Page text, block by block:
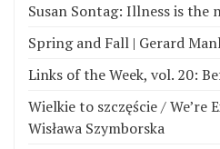
Susan Sontag: Illness is the
Spring and Fall | Gerard
Links of the Week, vol. 20:
Wielkie to szczęście / We’re
Wisława Szymborska